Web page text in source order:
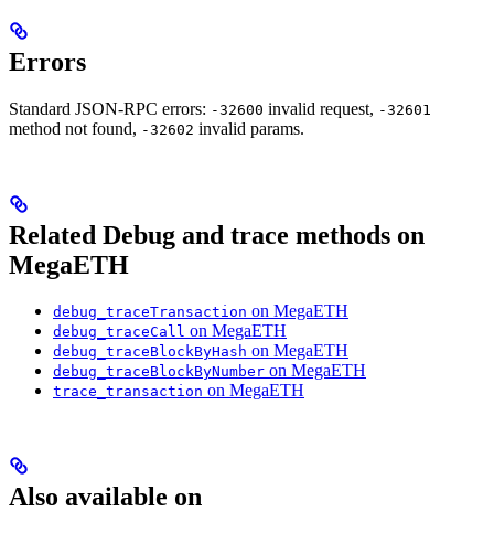
Errors
Standard JSON-RPC errors: -32600 invalid request, -32601
method not found, -32602 invalid params.
Related Debug and trace methods on
MegaETH
debug_traceTransaction on MegaETH
debug_traceCall on MegaETH
debug_traceBlockByHash on MegaETH
debug_traceBlockByNumber on MegaETH
trace_transaction on MegaETH
Also available on